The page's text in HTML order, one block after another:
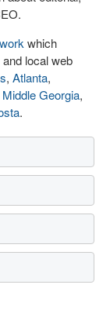
which
local web
, Atlanta,
Middle Georgia,
.